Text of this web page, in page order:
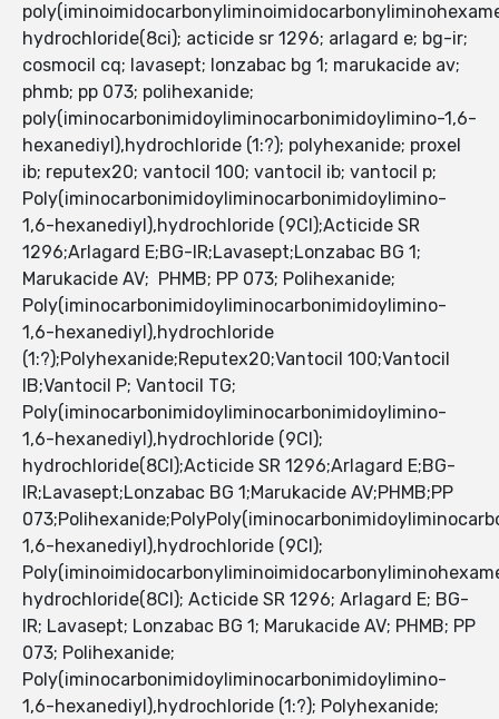
hydrochloride(8ci); acticide sr 1296; arlagard e; bg-ir;
cosmocil cq; lavasept; lonzabac bg 1; marukacide av;
phmb; pp 073; polihexanide;
poly(iminocarbonimidoyliminocarbonimidoylimino-1,6-
hexanediyl),hydrochloride (1:?); polyhexanide; proxel
ib; reputex20; vantocil 100; vantocil ib; vantocil p;
Poly(iminocarbonimidoyliminocarbonimidoylimino-
1,6-hexanediyl),hydrochloride (9CI);Acticide SR
1296;Arlagard E;BG-IR;Lavasept;Lonzabac BG 1;
Marukacide AV; PHMB; PP 073; Polihexanide;
Poly(iminocarbonimidoyliminocarbonimidoylimino-
1,6-hexanediyl),hydrochloride
(1:?);Polyhexanide;Reputex20;Vantocil 100;Vantocil
IB;Vantocil P; Vantocil TG;
Poly(iminocarbonimidoyliminocarbonimidoylimino-
1,6-hexanediyl),hydrochloride (9CI);
hydrochloride(8CI);Acticide SR 1296;Arlagard E;BG-
IR;Lavasept;Lonzabac BG 1;Marukacide AV;PHMB;PP
1,6-hexanediyl),hydrochloride (9CI);
hydrochloride(8CI); Acticide SR 1296; Arlagard E; BG-
IR; Lavasept; Lonzabac BG 1; Marukacide AV; PHMB; PP
073; Polihexanide;
Poly(iminocarbonimidoyliminocarbonimidoylimino-
1,6-hexanediyl),hydrochloride (1:?); Polyhexanide;